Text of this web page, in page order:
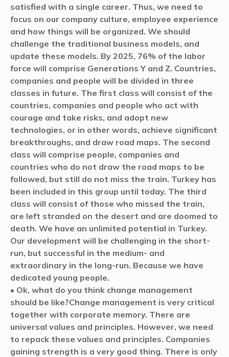
satisfied with a single career. Thus, we need to
focus on our company culture, employee experience
and how things will be organized. We should
challenge the traditional business models, and
update these models. By 2025, 76% of the labor
force will comprise Generations Y and Z. Countries,
companies and people will be divided in three
classes in future. The first class will consist of the
countries, companies and people who act with
courage and take risks, and adopt new
technologies, or in other words, achieve significant
breakthroughs, and draw road maps. The second
class will comprise people, companies and
countries who do not draw the road maps to be
followed, but still do not miss the train. Turkey has
been included in this group until today. The third
class will consist of those who missed the train,
are left stranded on the desert and are doomed to
death. We have an unlimited potential in Turkey.
Our development will be challenging in the short-
run, but successful in the medium- and
extraordinary in the long-run. Because we have
dedicated young people.
• Ok, what do you think change management
should be like?Change management is very critical
together with corporate memory. There are
universal values and principles. However, we need
to repack these values and principles. Companies
gaining strength is a very good thing. There is only